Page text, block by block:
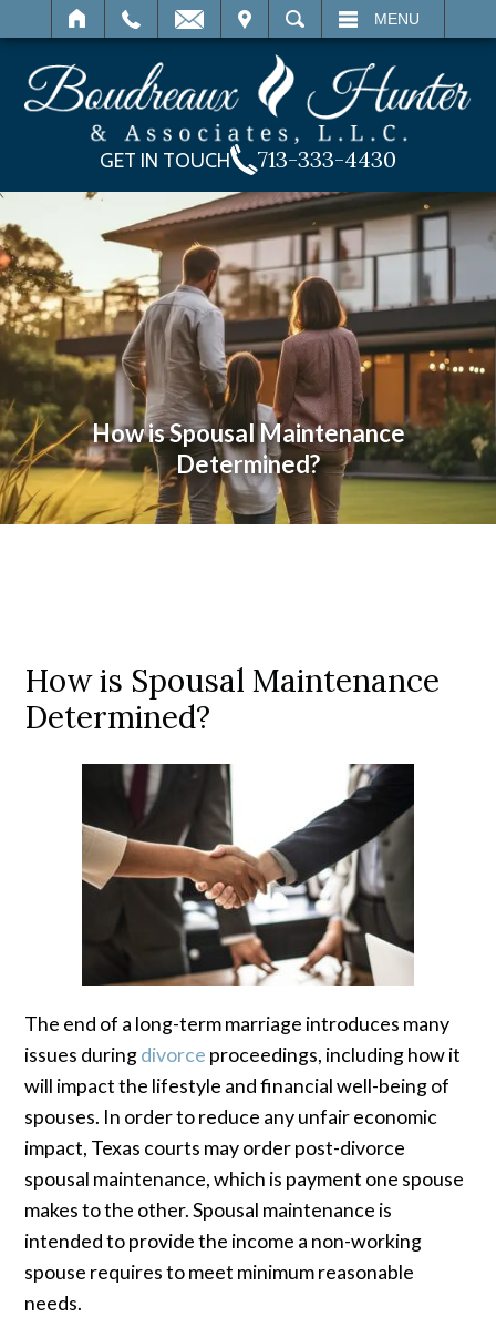
SEARCH MENU
GET IN TOUCH 713-333-4430
How is Spousal Maintenance
Determined?
How is Spousal Maintenance
Determined?
The end of a long-term marriage introduces many
issues duringdivorce proceedings, including how it
will impact the lifestyle and financial well-being of
spouses. In order to reduce any unfair economic
impact, Texas courts may order post-divorce
spousal maintenance, which is payment one spouse
makes to the other. Spousal maintenance is
intended to provide the income a non-working
spouse requires to meet minimum reasonable
needs.